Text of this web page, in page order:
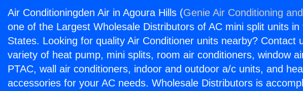
Air Conditioningden Air in Agoura Hills (Genie Air Conditioning
one of the Largest Wholesale Distributors of AC mini split units in
States. Looking for quality Air Conditioner units nearby? Contact
variety of heat pump, mini splits, room air conditioners, window
PTAC, wall air conditioners, indoor and outdoor a/c units, and
accessories for your AC needs. Wholesale Distributors is